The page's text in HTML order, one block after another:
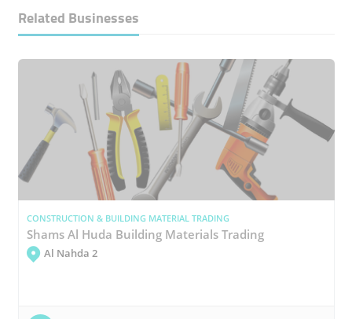
Related Businesses
CONSTRUCTION & BUILDING MATERIAL TRADING
Shams Al Huda Building Materials Trading
Al Nahda 2